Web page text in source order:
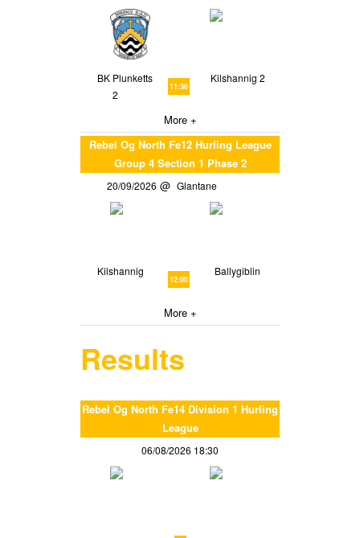
BK Plunketts
2
11:30
Kilshannig 2
More +
Rebel Og North Fe12 Hurling League
Group 4 Section 1 Phase 2
20/09/2026 Glantane
Kilshannig
12:00
Ballygiblin
More +
Results
Rebel Og North Fe14 Division 1 Hurling
League
06/08/2026 18:30